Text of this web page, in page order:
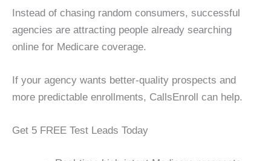
Instead of chasing random consumers, successful
agencies are attracting people already searching
online for Medicare coverage.
If your agency wants better-quality prospects and
more predictable enrollments, CallsEnroll can help.
Get 5 FREE Test Leads Today